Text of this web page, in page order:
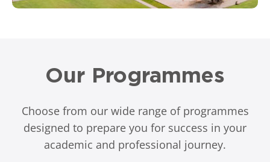
Our Programmes
Choose from our wide range of programmes
designed to prepare you for success in your
academic and professional journey.